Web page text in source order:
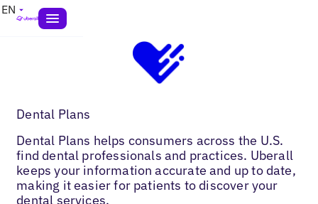
EN
Dental Plans
Dental Plans helps consumers across the U.S.
find dental professionals and practices. Uberall
keeps your information accurate and up to date,
making it easier for patients to discover your
dental services.